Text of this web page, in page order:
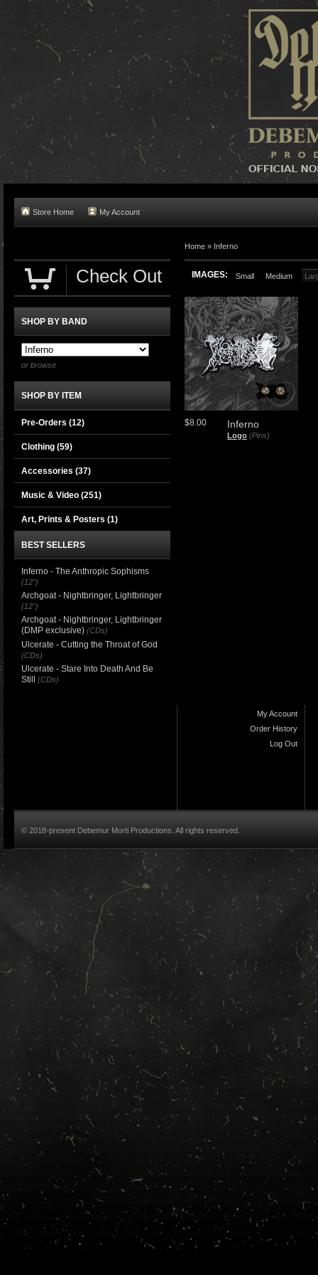
Store Home My Account
Home » Inferno
IMAGES: Small Medium
Inferno
Logo (Pins)
$8.00
Check Out
SHOP BY BAND
or browse
SHOP BY ITEM
Pre-Orders (12)
Clothing (59)
Accessories (37)
Music & Video (251)
Art, Prints & Posters (1)
BEST SELLERS
Inferno - The Anthropic Sophisms
(12")
Archgoat - Nightbringer, Lightbringer
(12")
Archgoat - Nightbringer, Lightbringer
(DMP exclusive) (CDs)
Ulcerate - Cutting the Throat of God
(CDs)
Ulcerate - Stare Into Death And Be
Still
(CDs)
My Account
Order History
Log Out
© 2018-present Debemur Morti Productions. All rights reserved.